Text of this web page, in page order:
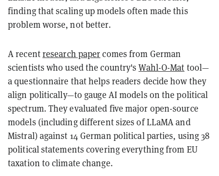
finding that scaling up models often made this
problem worse, not better.
A recentresearch papercomes from German
scientists who used the country'sWahl-O-Mat tool—
a questionnaire that helps readers decide how they
align politically—to gauge AI models on the political
spectrum. They evaluated five major open-source
models (including different sizes of LLaMA and
Mistral) against 14 German political parties, using 38
political statements covering everything from EU
taxation to climate change.